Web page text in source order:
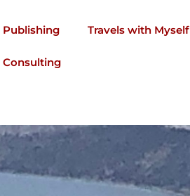
Publishing Travels with Myself
Consulting